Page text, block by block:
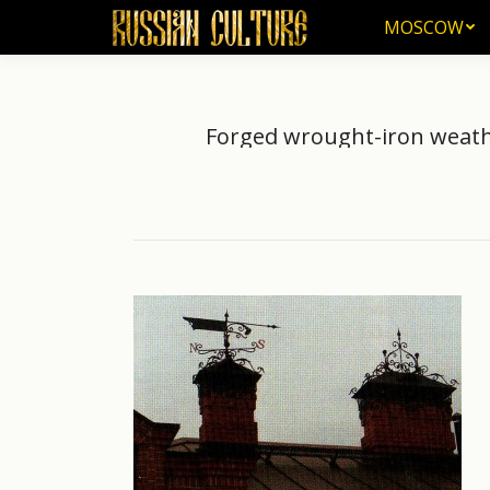
MOSCOW
Forged wrought-iron
MOSCOW